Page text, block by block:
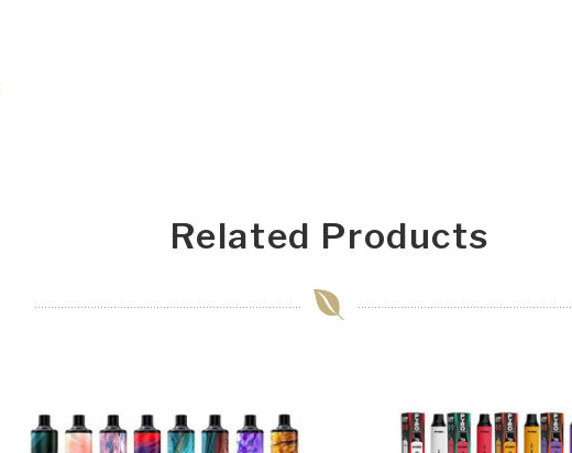
Related Products